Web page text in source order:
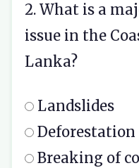
2. What is a
issue in the
Lanka?
Landslides
Deforestation
Breaking of